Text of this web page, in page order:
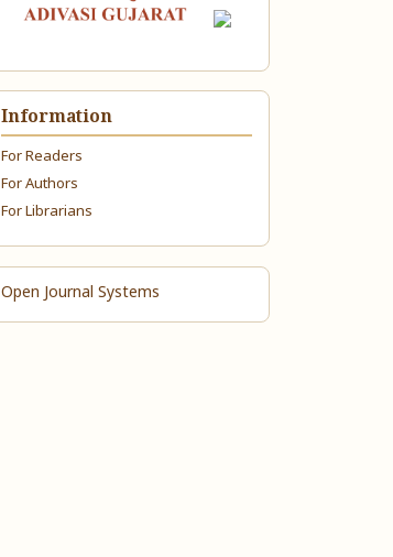
Information
For Readers
For Authors
For Librarians
Open Journal Systems